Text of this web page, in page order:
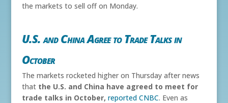
the markets to sell off on Monday.
U.S. and China Agree to Trade Talks in
October
The markets rocketed higher on Thursday after news
that the U.S. and China have agreed to meet for
trade talks in October, reported CNBC. Even as